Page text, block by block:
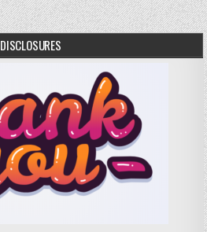
DISCLOSURES